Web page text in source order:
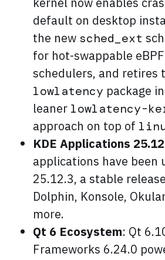
default on desktop
the new sched_ext
for hot-swappable
schedulers, and retires
lowlatency package
leaner lowlatency-
approach on top of
KDE Applications
applications have been
25.12.3, a stable
Dolphin, Konsole,
more.
Qt 6 Ecosystem: Qt
Frameworks 6.24.0